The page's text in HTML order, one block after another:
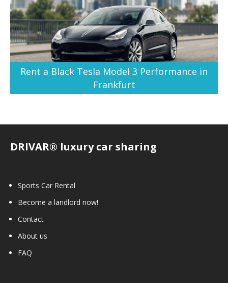
Rent a Black Tesla Model 3 Performance in
Frankfurt
DRIVAR® luxury car sharing
Sports Car Rental
Become a landlord now!
Contact
About us
FAQ